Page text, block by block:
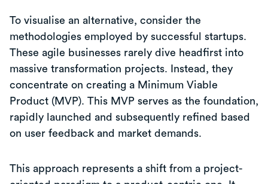
To visualise an alternative, consider the
methodologies employed by successful startups.
These agile businesses rarely dive headfirst into
massive transformation projects. Instead, they
concentrate on creating a Minimum Viable
Product (MVP). This MVP serves as the foundation,
rapidly launched and subsequently refined based
on user feedback and market demands.
This approach represents a shift from a project-